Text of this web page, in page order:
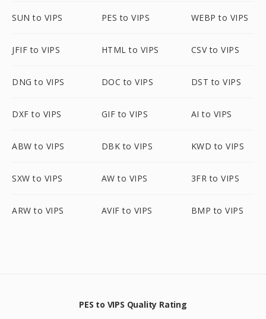
SUN to VIPS PES to VIPS WEBP to VIPS
JFIF to VIPS HTML to VIPS CSV to VIPS
DNG to VIPS DOC to VIPS DST to VIPS
DXF to VIPS GIF to VIPS AI to VIPS
ABW to VIPS DBK to VIPS KWD to VIPS
SXW to VIPS AW to VIPS 3FR to VIPS
ARW to VIPS AVIF to VIPS BMP to VIPS
PES to VIPS Quality Rating